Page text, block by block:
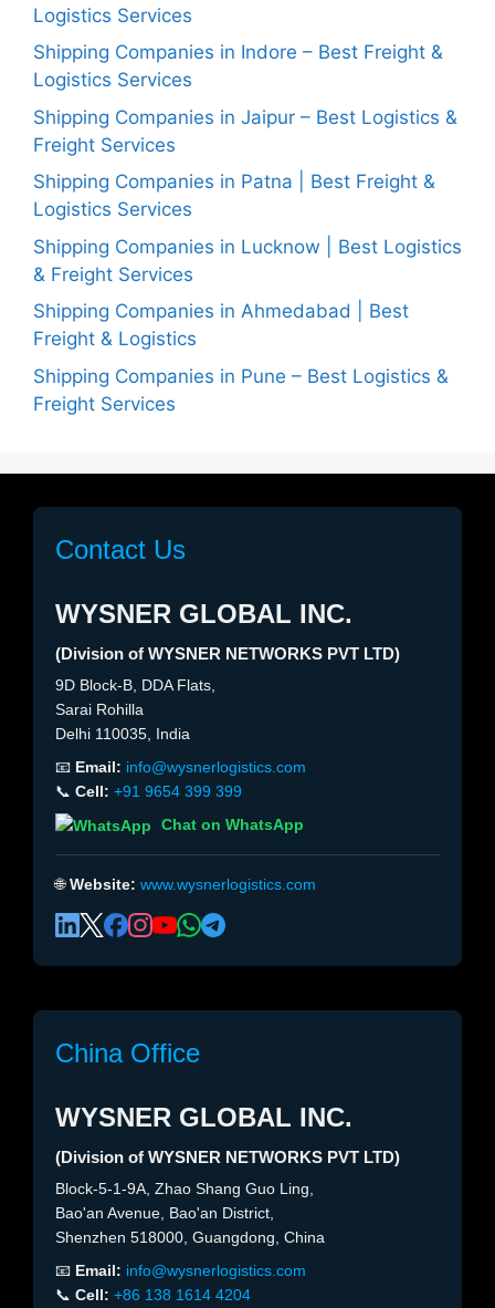
Logistics Services
Shipping Companies in Indore – Best Freight &
Logistics Services
Shipping Companies in Jaipur – Best Logistics &
Freight Services
Shipping Companies in Patna | Best Freight &
Logistics Services
Shipping Companies in Lucknow | Best Logistics
& Freight Services
Shipping Companies in Ahmedabad | Best
Freight & Logistics
Shipping Companies in Pune – Best Logistics &
Freight Services
Contact Us
WYSNER GLOBAL INC.
(Division of WYSNER NETWORKS PVT LTD)
9D Block-B, DDA Flats,
Sarai Rohilla
Delhi 110035, India
📧 Email: info@wysnerlogistics.com
📞 Cell: +91 9654 399 399
Chat on WhatsApp
🌐Website: www.wysnerlogistics.com
China Office
WYSNER GLOBAL INC.
(Division of WYSNER NETWORKS PVT LTD)
Block-5-1-9A, Zhao Shang Guo Ling,
Bao'an Avenue, Bao'an District,
Shenzhen 518000, Guangdong, China
📧 Email: info@wysnerlogistics.com
📞 Cell: +86 138 1614 4204